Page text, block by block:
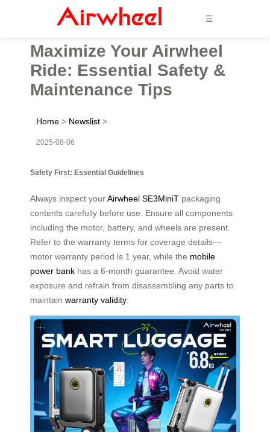
☰
Maximize Your Airwheel
Ride: Essential Safety &
Maintenance Tips
Home > Newslist >
2025-08-06
Safety First: Essential Guidelines
Always inspect yourAirwheel SE3MiniT packaging
contents carefully before use. Ensure all components
including the motor, battery, and wheels are present.
Refer to the warranty terms for coverage details—
motor warranty period is 1 year, while the mobile
power bank has a 6-month guarantee. Avoid water
exposure and refrain from disassembling any parts to
maintain warranty validity.